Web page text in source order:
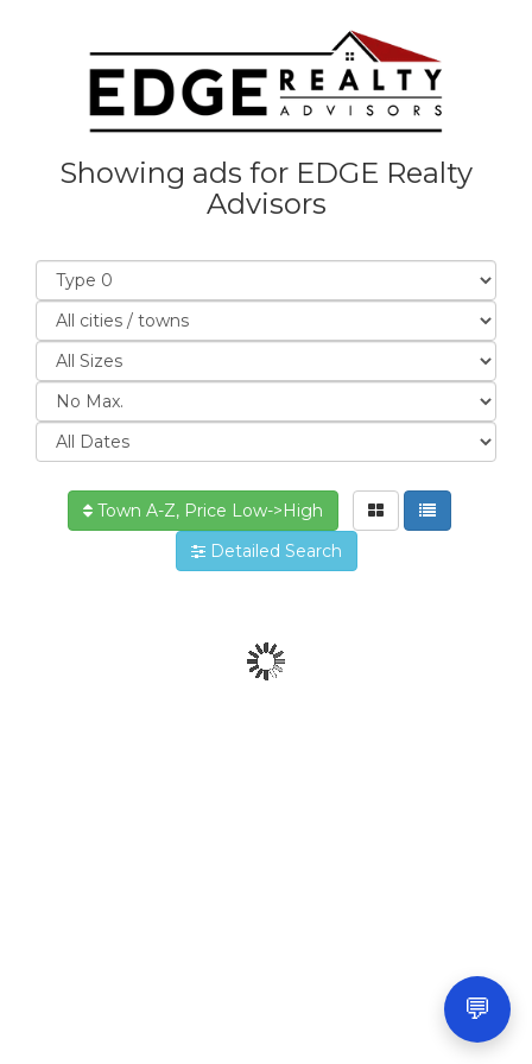
Showing ads for EDGE Realty
Advisors
Town A-Z, Price Low->High
Detailed Search
💬